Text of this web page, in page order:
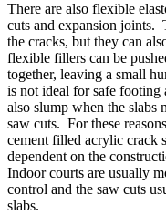
There are also flexible
cuts and expansion joints.
the cracks, but they can
flexible fillers can be
together, leaving a small
is not ideal for safe footing
also slump when the slabs
saw cuts. For these
cement filled acrylic crack
dependent on the
Indoor courts are usually
control and the saw cuts
slabs.